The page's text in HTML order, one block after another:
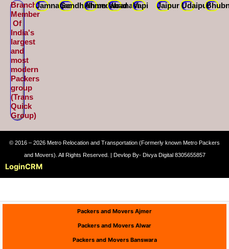
Branch
Member
Of
India's
largest
and
most
modern
Packers
group
(Trans
Quick
Group)
JamnagarGandhidhamAhmedabad
VaranasiVapi Jaipur Udaipur
© 2016 – 2026 Metro Relocation and Transportation (Formerly known Metro Packers
and Movers). All Rights Reserved. | Devlop By- Divya Digital 8305655857
LoginCRM
Packers and Movers Ajmer
Packers and Movers Alwar
Packers and Movers Banswara